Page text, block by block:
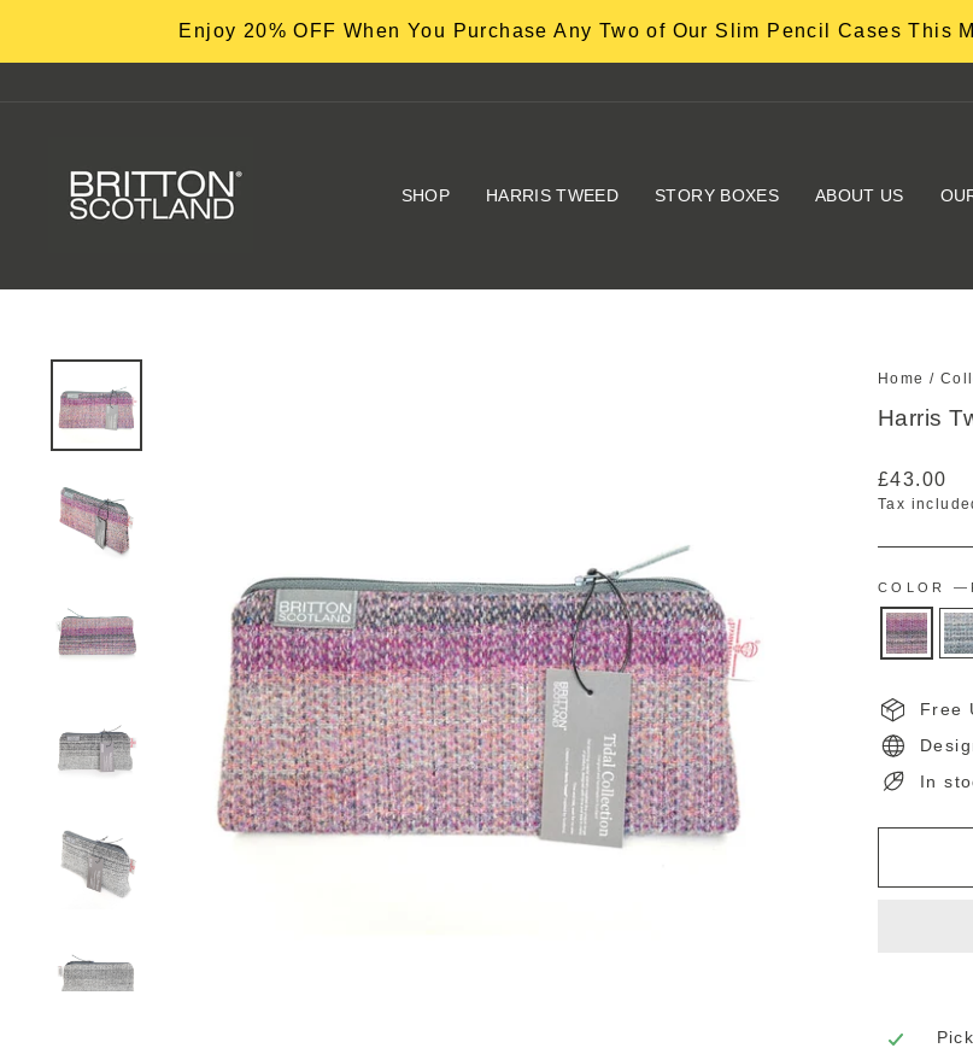
content
Enjoy 20% OFF When You Purchase Any Two of Our Slim Pencil Cases This
SHOP HARRIS TWEED STORY BOXES ABOUT US
Home /
Harris
Regular
price
£43.00
Tax
COLOR—
Free
In